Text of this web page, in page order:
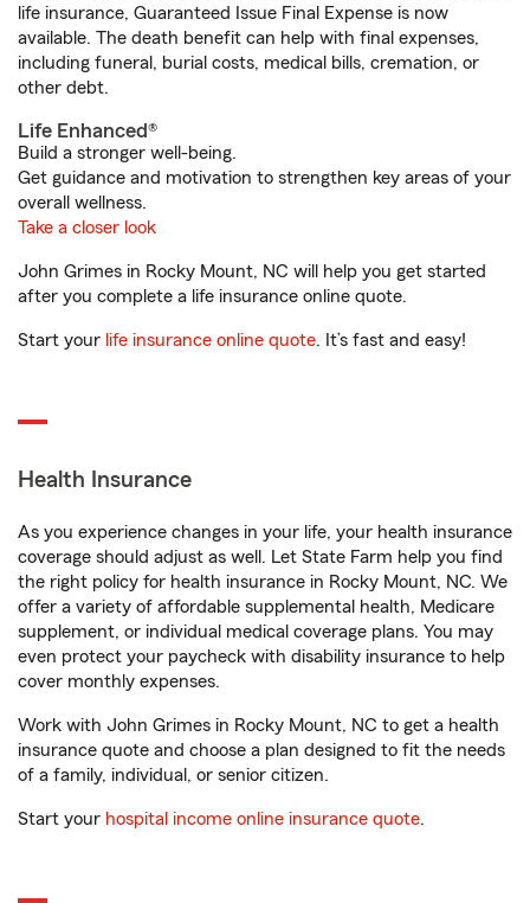
life insurance, Guaranteed Issue Final Expense is now
available. The death benefit can help with final expenses,
including funeral, burial costs, medical bills, cremation, or
other debt.
Life Enhanced®
Build a stronger well-being.
Get guidance and motivation to strengthen key areas of your
overall wellness.
Take a closer look
John Grimes in Rocky Mount, NC will help you get started
after you complete a life insurance online quote.
Start your life insurance online quote. It’s fast and easy!
Health Insurance
As you experience changes in your life, your health insurance
coverage should adjust as well. Let State Farm help you find
the right policy for health insurance in Rocky Mount, NC. We
offer a variety of affordable supplemental health, Medicare
supplement, or individual medical coverage plans. You may
even protect your paycheck with disability insurance to help
cover monthly expenses.
Work with John Grimes in Rocky Mount, NC to get a health
insurance quote and choose a plan designed to fit the needs
of a family, individual, or senior citizen.
Start your hospital income online insurance quote.